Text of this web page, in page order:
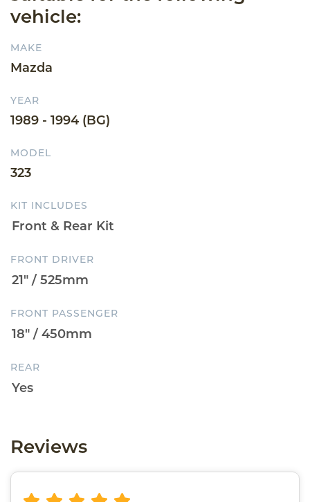
vehicle:
MAKE
Mazda
YEAR
1989 - 1994 (BG)
MODEL
323
KIT INCLUDES
FRONT DRIVER
FRONT PASSENGER
REAR
Reviews